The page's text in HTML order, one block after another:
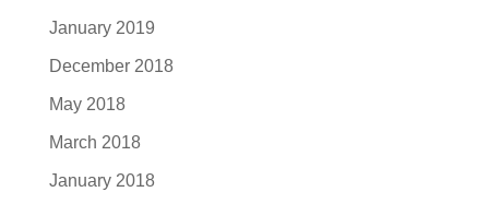
January 2019
December 2018
May 2018
March 2018
January 2018